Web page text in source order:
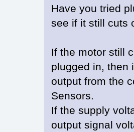
Have you tried
see if it still cuts
If the motor still
plugged in, then
output from the
Sensors.
If the supply
output signal